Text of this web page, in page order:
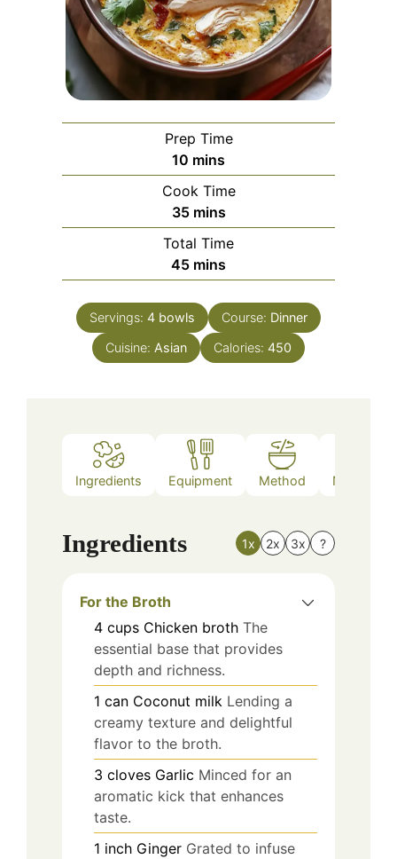
Prep Time
10 minutes
mins
Cook Time
35minutes
mins
Total Time
45minutes
mins
Servings: 4 bowls Course: Dinner
Cuisine: Asian Calories: 450
Ingredients Equipment Method Nutrition
Ingredients 1x 2x 3x ?
For the Broth
4 cups Chicken broth The
essential base that provides
depth and richness.
1 can Coconut milk Lending a
creamy texture and delightful
flavor to the broth.
3 cloves Garlic Minced for an
aromatic kick that enhances
taste.
1 inch Ginger Grated to infuse